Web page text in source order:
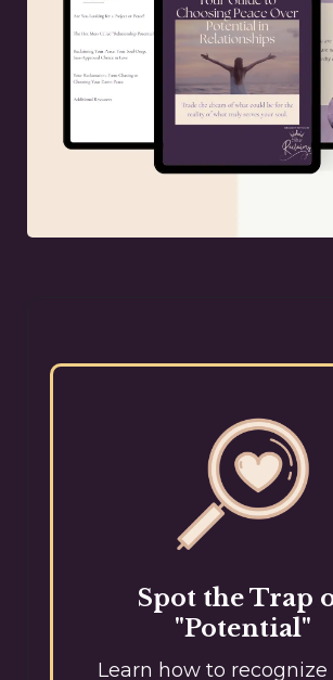
Spot the Trap
"Potential"
Learn how to recognize